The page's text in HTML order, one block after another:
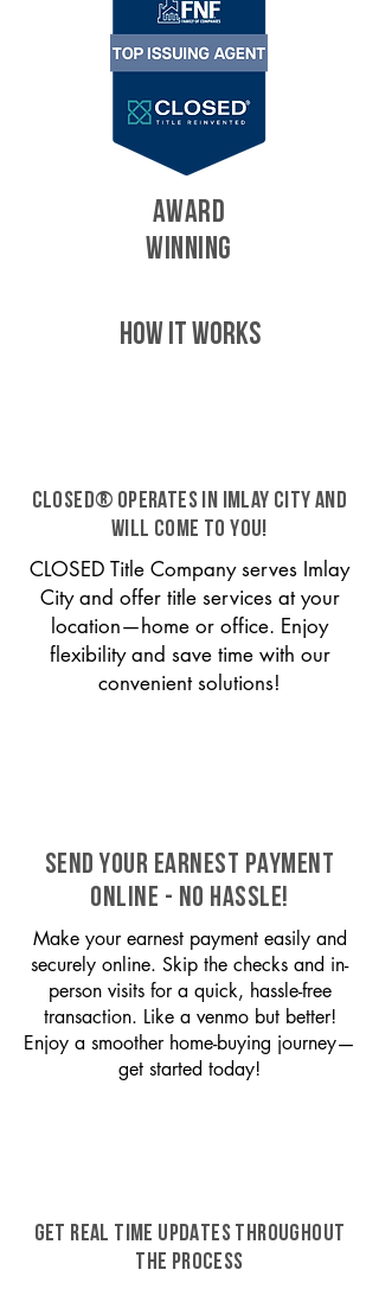
AWARD
WINNING
HOW IT WORKS
CLOSED® operates in Imlay City and
will come to you!
CLOSED Title Company serves Imlay
City and offer title services at your
location—home or office. Enjoy
flexibility and save time with our
convenient solutions!
SEND YOUR EARNEST PAYMENT
ONLINE - NO HASSLE!
Make your earnest payment easily and
securely online. Skip the checks and in-
person visits for a quick, hassle-free
transaction. Like a venmo but better!
Enjoy a smoother home-buying journey—
get started today!
GET REAL TIME UPDATES THROUGHOUT
THE PROCESS